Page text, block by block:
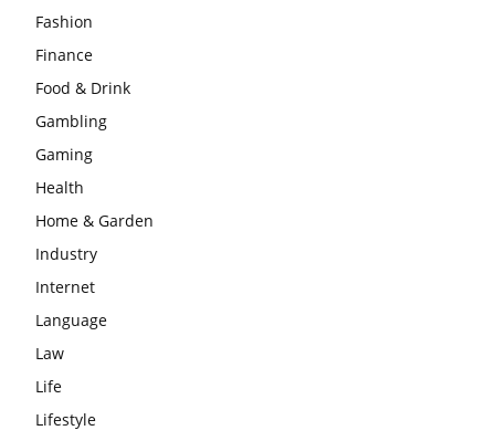
Fashion
Finance
Food & Drink
Gambling
Gaming
Health
Home & Garden
Industry
Internet
Language
Law
Life
Lifestyle